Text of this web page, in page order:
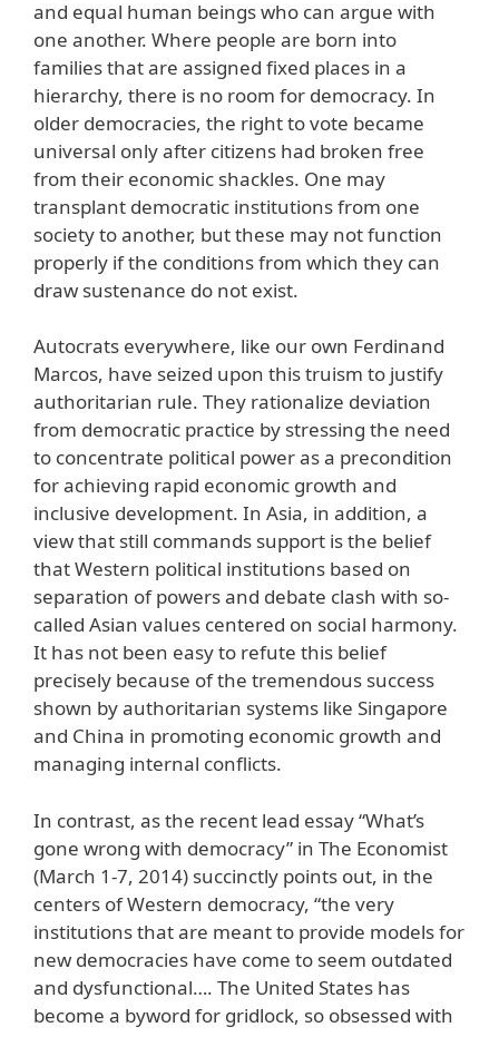
and equal human beings who can argue with
one another. Where people are born into
families that are assigned fixed places in a
hierarchy, there is no room for democracy. In
older democracies, the right to vote became
universal only after citizens had broken free
from their economic shackles. One may
transplant democratic institutions from one
society to another, but these may not function
properly if the conditions from which they can
draw sustenance do not exist.
Autocrats everywhere, like our own Ferdinand
Marcos, have seized upon this truism to justify
authoritarian rule. They rationalize deviation
from democratic practice by stressing the need
to concentrate political power as a precondition
for achieving rapid economic growth and
inclusive development. In Asia, in addition, a
view that still commands support is the belief
that Western political institutions based on
separation of powers and debate clash with so-
called Asian values centered on social harmony.
It has not been easy to refute this belief
precisely because of the tremendous success
shown by authoritarian systems like Singapore
and China in promoting economic growth and
managing internal conflicts.
In contrast, as the recent lead essay “What’s
gone wrong with democracy” in The Economist
(March 1-7, 2014) succinctly points out, in the
centers of Western democracy, “the very
institutions that are meant to provide models for
new democracies have come to seem outdated
and dysfunctional…. The United States has
become a byword for gridlock, so obsessed with